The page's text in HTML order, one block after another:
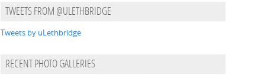
TWEETS FROM @ULETHBRIDGE
Tweets by uLethbridge
RECENT PHOTO GALLERIES